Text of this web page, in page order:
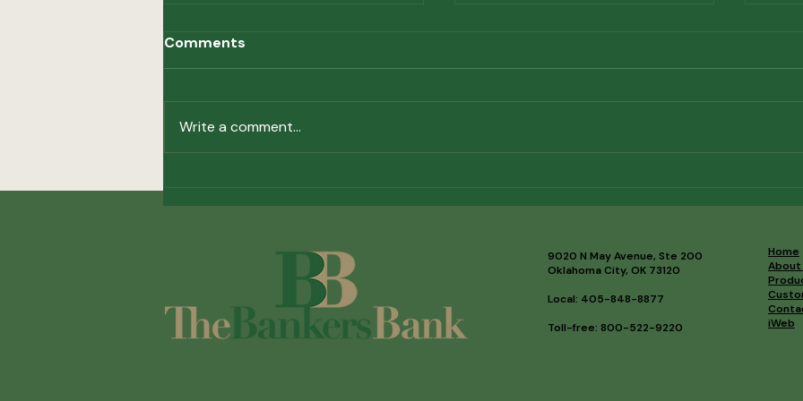
Correspondent Banking
Members
Out
Comments
Write a comment...
9020 N May Avenue, Ste 200
Oklahoma City, OK 73120
Local: 405-848-8877
Toll-free: 800-522-9220
Home
About
iWeb